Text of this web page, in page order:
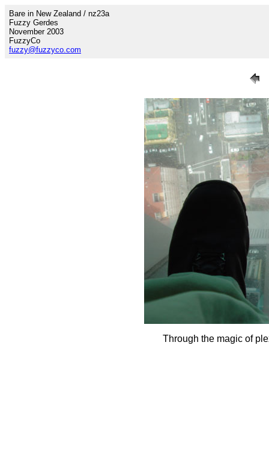
Bare in New Zealand / nz23a
Fuzzy Gerdes
November 2003
FuzzyCo
fuzzy@fuzzyco.com
Through the magic of